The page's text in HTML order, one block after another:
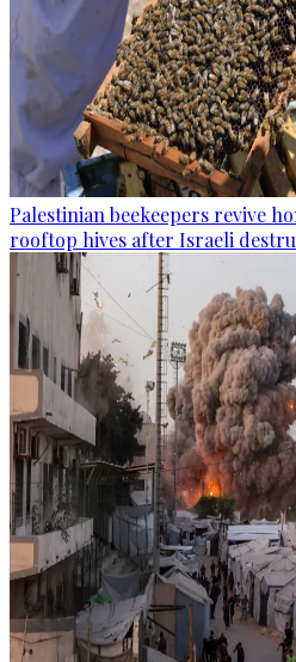
Palestinian beekeepers revive
rooftop hives after Israeli